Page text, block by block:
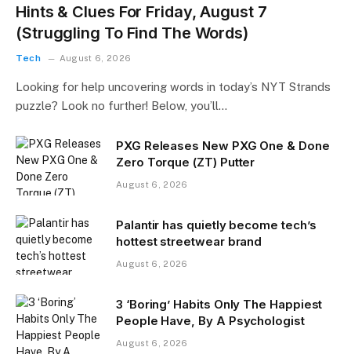
Hints & Clues For Friday, August 7
(Struggling To Find The Words)
Tech August 6, 2026
Looking for help uncovering words in today’s NYT Strands
puzzle? Look no further! Below, you’ll…
PXG Releases New PXG One & Done
Zero Torque (ZT) Putter
August 6, 2026
Palantir has quietly become tech’s
hottest streetwear brand
August 6, 2026
3 ‘Boring’ Habits Only The Happiest
People Have, By A Psychologist
August 6, 2026